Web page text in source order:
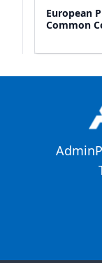
European
Common